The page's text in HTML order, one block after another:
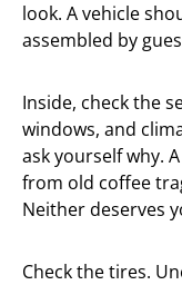
look. A vehicle
assembled by
Inside, check the
windows, and
ask yourself why.
from old coffee
Neither deserves
Check the tires.